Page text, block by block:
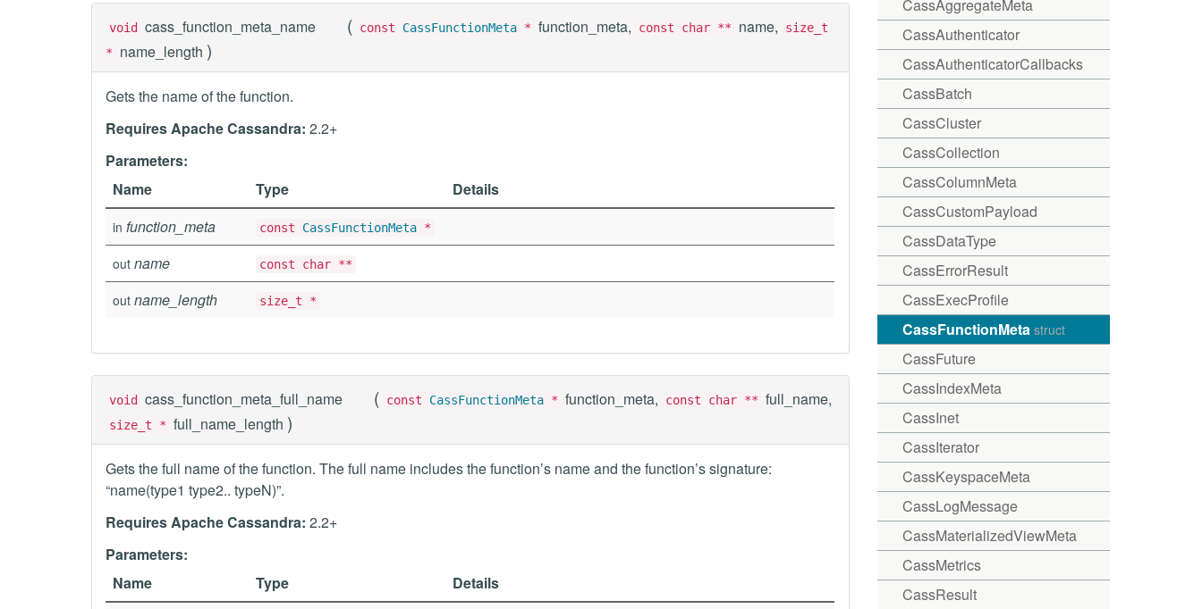
void cass_function_meta_name ( const CassFunctionMeta * function_meta, const char ** name,
size_t
*
name_length )
Gets the name of the function.
Requires Apache Cassandra: 2.2+
Parameters:
Name
Type Details
in function_meta const CassFunctionMeta *
out name const char **
out name_length size_t *
void cass_function_meta_full_name ( const CassFunctionMeta * function_meta, const char ** full_name,
size_t * full_name_length )
Gets the full name of the function. The full name includes the function’s name and the function’s signature:
“name(type1 type2.. typeN)”.
Requires Apache Cassandra: 2.2+
Parameters:
Name
Type Details
CassAggregateMeta
CassAuthenticator
CassAuthenticatorCallbacks
CassBatch
CassCluster
CassCollection
CassColumnMeta
CassCustomPayload
CassDataType
CassErrorResult
CassExecProfile
CassFunctionMeta struct
CassFuture
CassIndexMeta
CassInet
CassIterator
CassKeyspaceMeta
CassLogMessage
CassMaterializedViewMeta
CassMetrics
CassResult